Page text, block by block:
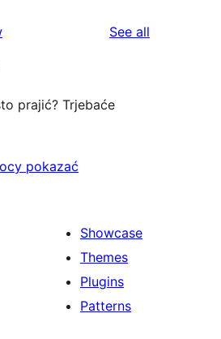
See all
prajić? Trjebaće
pokazać
Showcase
Themes
Plugins
Patterns